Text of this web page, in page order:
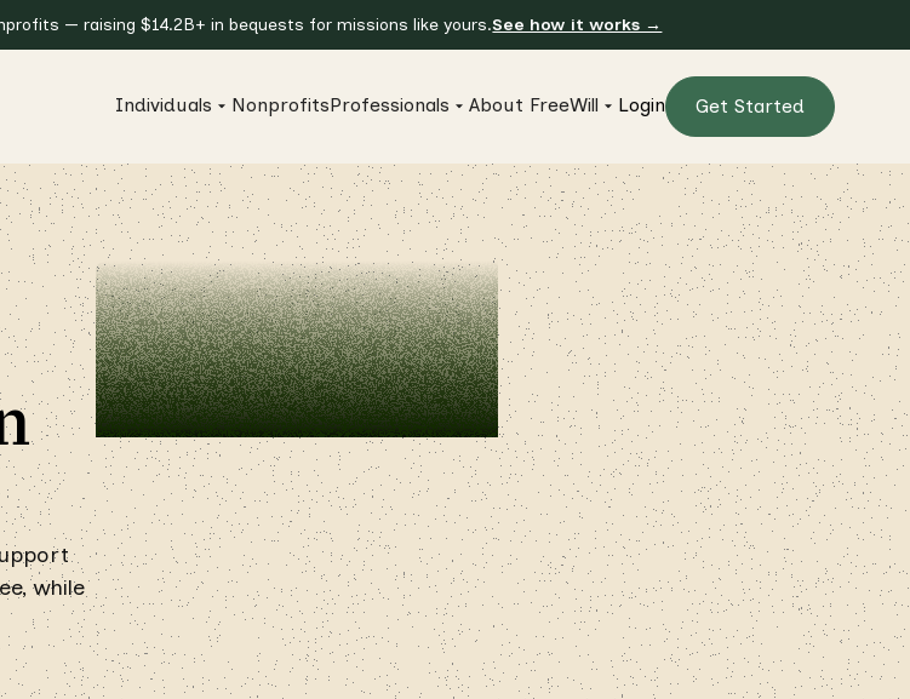
Individuals NonprofitsProfessionals About FreeWill Login Get Started
— raising $14.2B+ in bequests for missions like yours.See how it works →
while